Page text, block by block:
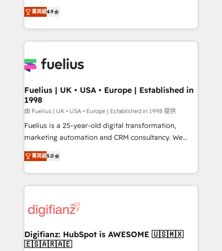
'𝗖𝗼𝗻𝘁𝗮𝗰𝘁 𝗯𝘂𝘀𝗶𝗻𝗲𝘀𝘀' button to get in touch (𝘸𝘦'𝘳𝘦
𝘴𝘶𝘱𝘦𝘳 𝘳𝘦𝘴𝘱𝘰𝘯𝘴𝘪𝘷𝘦)
HubSpot experts ready to help you. We can
implement the platform into complex business
environments, optimise what you've got and make
sure you can actually use it, build your website in
for you and execute it on HubSpot. We are on the
framework, meaning we've been accredited by
HubSpot and vetted by the CCS, which means we
can support public sector companies as well the
other ones listed in our profile. Our services: -
HubSpot implementation - HubSpot CMS website
is there for you to: - Grow revenue, and run your
business more efficiently - Build stronger
more people - Get the most out of your HubSpot
investment
菁英級4.9
Fuelius | UK • USA • Europe | Established in
1998
由 Fuelius | UK • USA • Europe | Established in 1998 提供
Fuelius is a 25-year-old digital transformation,
marketing automation and CRM consultancy. We
enable mid-market and enterprise clients to
maximise their return from digital and fuel their
growth. We modernise platforms, streamline
operations that are causing inefficiencies, improve
supercharge revenue operations Key services: • CRM
Transformation / Web Development • RevOps &
Sales Consulting • Marketing Automation What
菁英級5.0
Digifianz: HubSpot is AWESOME 🇺🇸🇲🇽
🇪🇸🇦🇷🇦🇪